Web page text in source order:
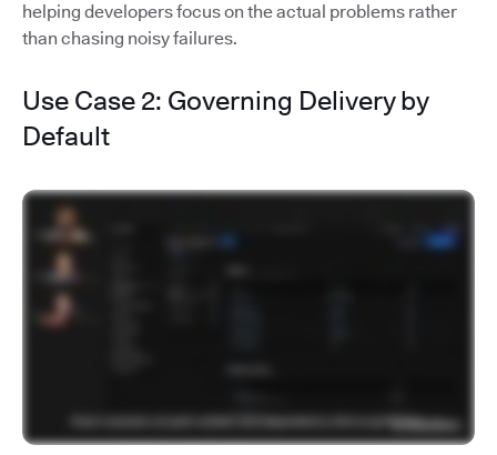
helping developers focus on the actual problems rather
than chasing noisy failures.
Use Case 2: Governing Delivery by
Default